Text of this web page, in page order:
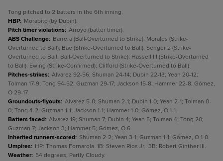
Tong pitched to 2 batters in the 6th inning.
HBP: Morabito (by Dubin).
Pitch timer violations: Arroyo (batter timer).
ABS Challenge: Barrera (Ball-Overturned to Strike); Morales (Strike-
Overturned to Ball); Bae (Strike-Overturned to Ball); Senger 2 (Strike-
Overturned to Ball, Ball-Overturned to Strike); Hassell III (Strike-Overturned
to Ball); Ewing (Strike-Confirmed); Clifford (Strike-Overturned to Ball).
Pitches-strikes: Alvarez 92-56; Shuman 24-14; Dubin 22-13; Yean 20-12;
Tolman 17-9; Tong 94-52; Guzman 29-17; Jackson 15-8; Hammer 22-8; Gómez,
O 29-17.
Groundouts-flyouts: Alvarez 5-0; Shuman 2-1; Dubin 1-0; Yean 2-1; Tolman 0-
0; Tong 4-2; Guzman 1-1; Jackson 1-1; Hammer 1-0; Gómez, O 1-1.
Batters faced: Alvarez 19; Shuman 7; Dubin 4; Yean 5; Tolman 4; Tong 20;
Guzman 7; Jackson 3; Hammer 5; Gómez, O 6.
Inherited runners-scored: Shuman 2-2; Yean 3-1; Guzman 1-1; Gómez, O 1-0.
Umpires: HP: Thomas Fornarola. 1B: Steven Rios Jr.. 3B: Robert Ginther III.
Weather: 54 degrees, Partly Cloudy.